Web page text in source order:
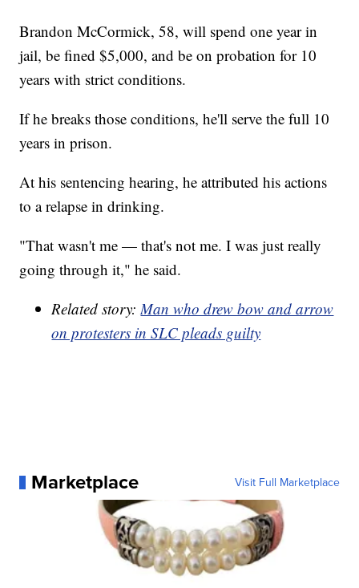
Brandon McCormick, 58, will spend one year in
jail, be fined $5,000, and be on probation for 10
years with strict conditions.
If he breaks those conditions, he'll serve the full 10
years in prison.
At his sentencing hearing, he attributed his actions
to a relapse in drinking.
"That wasn't me — that's not me. I was just really
going through it," he said.
Related story:Man who drew bow and arrow
on protesters in SLC pleads guilty
Marketplace Visit Full Marketplace